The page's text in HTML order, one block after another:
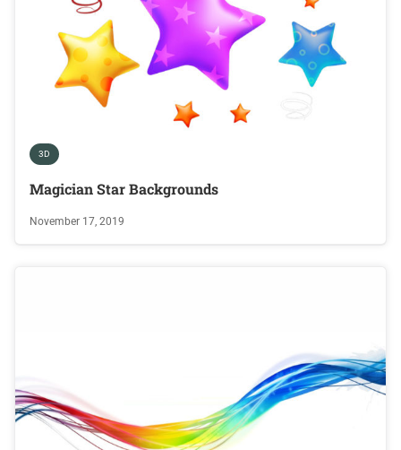
3D
Magician Star Backgrounds
November 17, 2019